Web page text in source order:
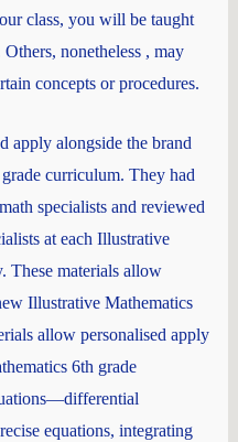
class, you will be taught
nonetheless , may
concepts or procedures.
apply alongside the brand
curriculum. They had
specialists and reviewed
at each Illustrative
These materials allow
Illustrative Mathematics
allow personalised apply
6th grade
equations, integrating